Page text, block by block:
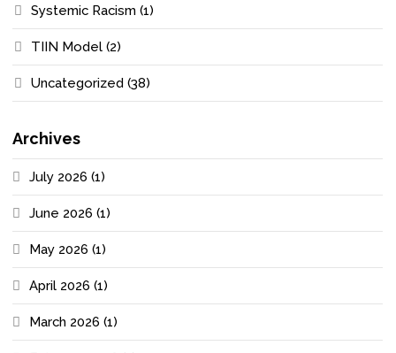
Systemic Racism (1)
TIIN Model (2)
Uncategorized (38)
Archives
July 2026 (1)
June 2026 (1)
May 2026 (1)
April 2026 (1)
March 2026 (1)